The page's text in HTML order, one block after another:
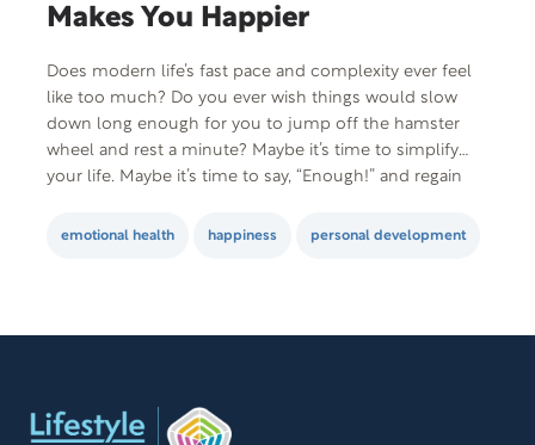
Makes You Happier
Does modern life’s fast pace and complexity ever feel
like too much? Do you ever wish things would slow
down long enough for you to jump off the hamster
wheel and rest a minute? Maybe it’s time to simplify
your life. Maybe it’s time to say, “Enough!” and regain
emotional health happiness personal development